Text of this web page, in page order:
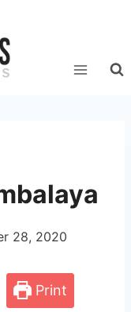
28, 2020
Print